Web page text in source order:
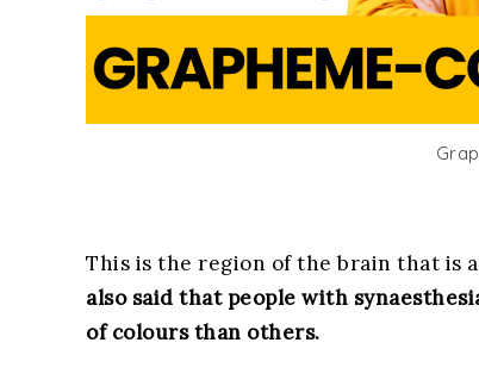
This is the region of the brain that is
also said that people with
of colours than others.